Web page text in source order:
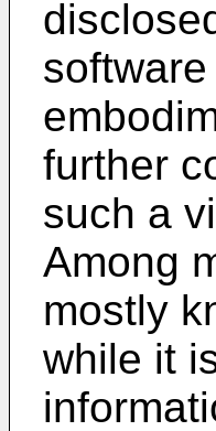
further
such a
Among
mostly
while it